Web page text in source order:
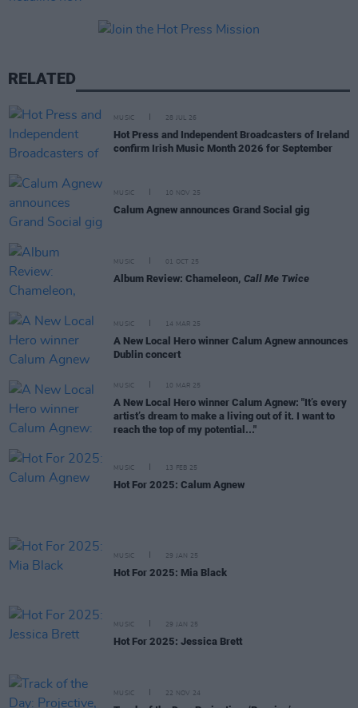
RELATED
MUSIC 28 JUL 26
Hot Press and Independent Broadcasters of Ireland
confirm Irish Music Month 2026 for September
MUSIC 10 NOV 25
Calum Agnew announces Grand Social gig
MUSIC 01 OCT 25
Album Review: Chameleon, Call Me Twice
MUSIC 14 MAR 25
A New Local Hero winner Calum Agnew announces
Dublin concert
MUSIC 10 MAR 25
A New Local Hero winner Calum Agnew: "It’s every
artist’s dream to make a living out of it. I want to
reach the top of my potential..."
MUSIC 13 FEB 25
Hot For 2025: Calum Agnew
MUSIC 29 JAN 25
Hot For 2025: Mia Black
MUSIC 29 JAN 25
Hot For 2025: Jessica Brett
MUSIC 22 NOV 24